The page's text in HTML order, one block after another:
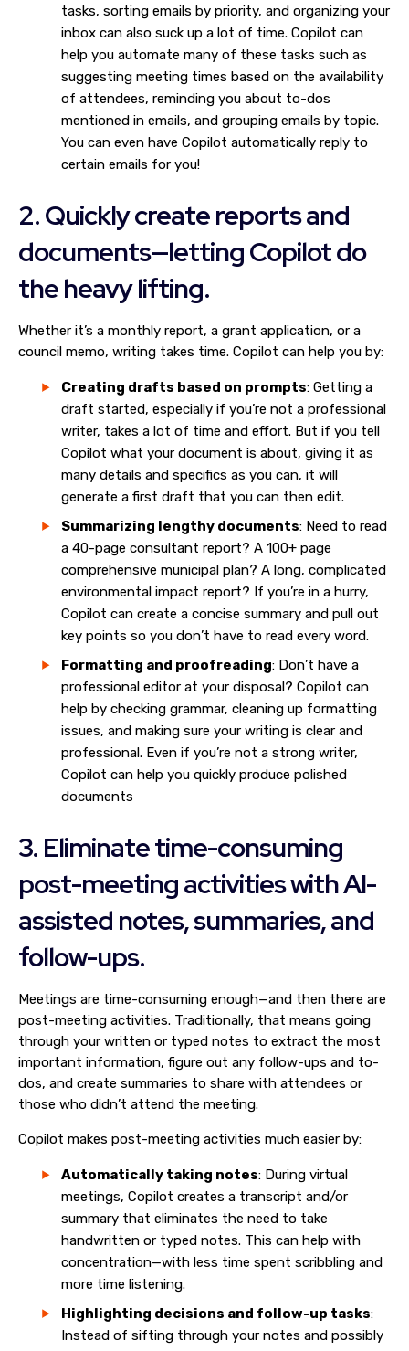
tasks, sorting emails by priority, and organizing your
inbox can also suck up a lot of time. Copilot can
help you automate many of these tasks such as
suggesting meeting times based on the availability
of attendees, reminding you about to-dos
mentioned in emails, and grouping emails by topic.
You can even have Copilot automatically reply to
certain emails for you!
2. Quickly create reports and
documents—letting Copilot do
the heavy lifting.
Whether it’s a monthly report, a grant application, or a
council memo, writing takes time. Copilot can help you by:
Creating drafts based on prompts: Getting a
draft started, especially if you’re not a professional
writer, takes a lot of time and effort. But if you tell
Copilot what your document is about, giving it as
many details and specifics as you can, it will
generate a first draft that you can then edit.
Summarizing lengthy documents: Need to read
a 40-page consultant report? A 100+ page
comprehensive municipal plan? A long, complicated
environmental impact report? If you’re in a hurry,
Copilot can create a concise summary and pull out
key points so you don’t have to read every word.
Formatting and proofreading: Don’t have a
professional editor at your disposal? Copilot can
help by checking grammar, cleaning up formatting
issues, and making sure your writing is clear and
professional. Even if you’re not a strong writer,
Copilot can help you quickly produce polished
documents
3. Eliminate time-consuming
post-meeting activities with AI-
assisted notes, summaries, and
follow-ups.
Meetings are time-consuming enough—and then there are
post-meeting activities. Traditionally, that means going
through your written or typed notes to extract the most
important information, figure out any follow-ups and to-
dos, and create summaries to share with attendees or
those who didn’t attend the meeting.
Copilot makes post-meeting activities much easier by:
Automatically taking notes: During virtual
meetings, Copilot creates a transcript and/or
summary that eliminates the need to take
handwritten or typed notes. This can help with
concentration—with less time spent scribbling and
more time listening.
Highlighting decisions and follow-up tasks:
Instead of sifting through your notes and possibly